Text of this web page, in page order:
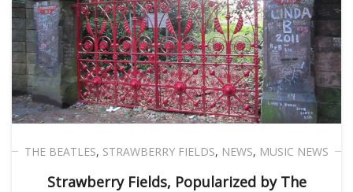
THE BEATLES, STRAWBERRY FIELDS, NEWS, MUSIC NEWS
Strawberry Fields, Popularized by The